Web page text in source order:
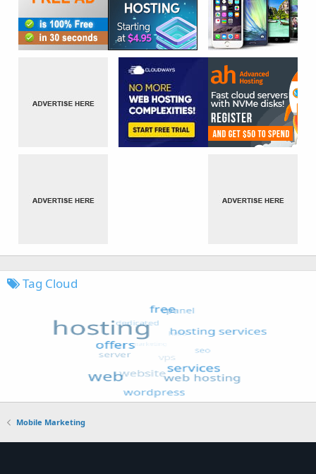
Tag Cloud
Mobile Marketing